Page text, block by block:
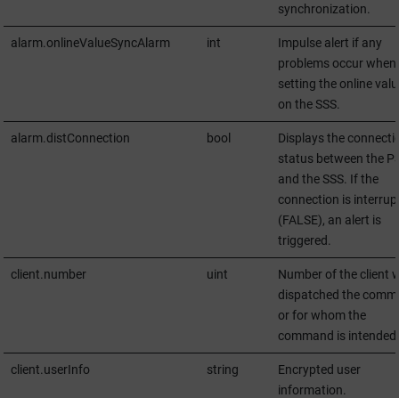
synchronization.
alarm.onlineValueSyncAlarm int
Impulse alert if any
problems occur when
setting the online
on the SSS.
alarm.distConnection bool
Displays the
status between the
and the SSS. If the
connection is
(FALSE), an alert is
triggered.
client.number uint
Number of the client
dispatched the
or for whom the
command is intended
client.userInfo string
Encrypted user
information.